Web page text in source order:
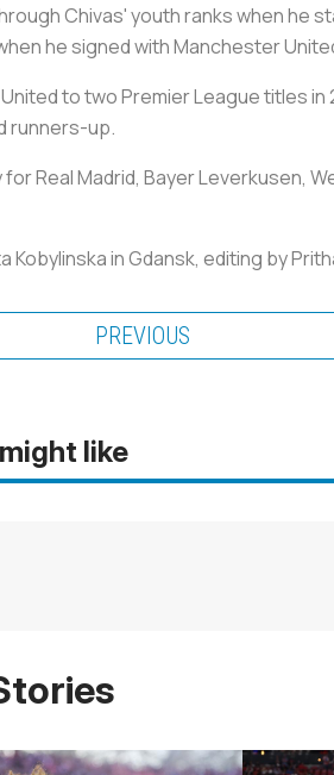
Chivas' youth ranks when he
he signed with Manchester
to two Premier League titles in
runners-up.
Real Madrid, Bayer Leverkusen,
Kobylinska in Gdansk, editing by
PREVIOUS
like